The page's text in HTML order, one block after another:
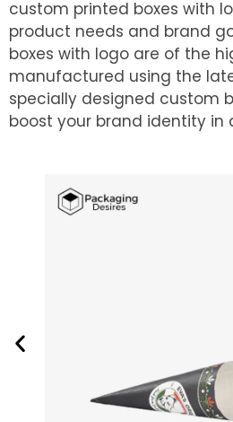
custom printed boxes with
product needs and brand
boxes with logo are of the
manufactured using the
specially designed custom
boost your brand identity in